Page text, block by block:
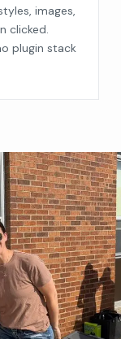
images,
clicked.
plugin stack